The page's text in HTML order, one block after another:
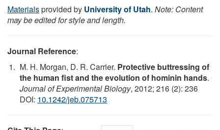
Materialsprovided by University of Utah. Note: Content
may be edited for style and length.
Journal Reference:
M. H. Morgan, D. R. Carrier. Protective buttressing of
the human fist and the evolution of hominin hands.
Journal of Experimental Biology, 2012; 216 (2): 236
DOI: 10.1242/jeb.075713